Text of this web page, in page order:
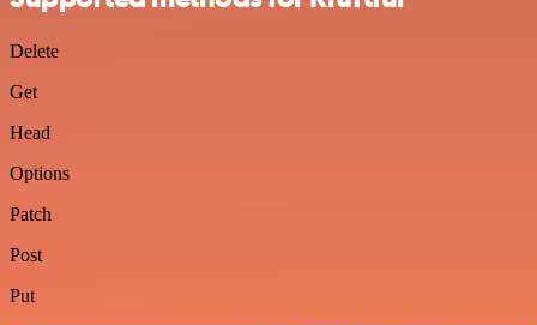
Delete
Get
Head
Options
Patch
Post
Put